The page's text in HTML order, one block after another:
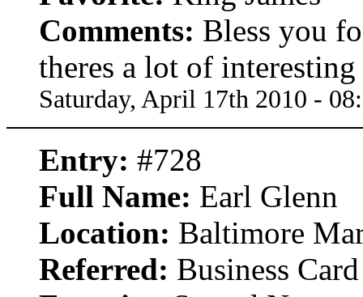
Comments: Bless you
theres a lot of
Saturday, April 17th 2010 -
Entry: #728
Full Name: Earl Glenn
Location: Baltimore
Referred: Business Card